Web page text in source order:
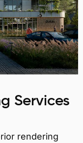
Services
rendering